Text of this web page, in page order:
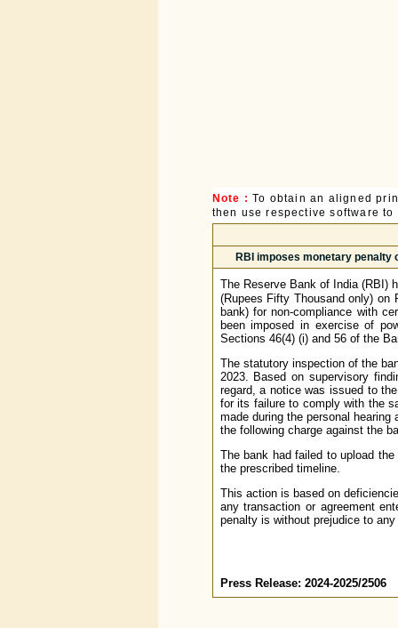
Note : To obtain an aligned
then use respective software
RBI imposes monetary penalty
The Reserve Bank of India (RBI)
(Rupees Fifty Thousand only) on
bank) for non-compliance with
been imposed in exercise of
Sections 46(4) (i) and 56 of the
The statutory inspection of the
2023. Based on supervisory
regard, a notice was issued to
for its failure to comply with the
made during the personal
the following charge against the
The bank had failed to upload
the prescribed timeline.
This action is based on
any transaction or agreement
penalty is without prejudice to
Press Release: 2024-2025/2506